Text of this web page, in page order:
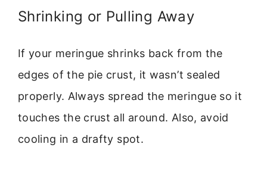
Shrinking or Pulling Away
If your meringue shrinks back from the
edges of the pie crust, it wasn’t sealed
properly. Always spread the meringue so it
touches the crust all around. Also, avoid
cooling in a drafty spot.